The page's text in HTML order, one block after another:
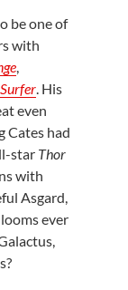
be one of
with
,
. His
even
Cates had
star Thor
with
Asgard,
ever